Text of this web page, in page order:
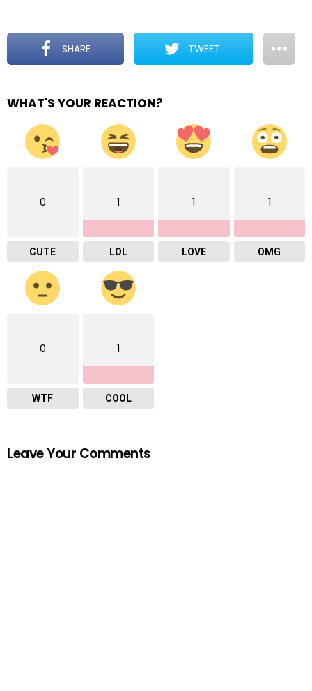
SHARE TWEET
WHAT'S YOUR REACTION?
0
CUTE
1
LOL
1
LOVE
1
OMG
0
WTF
1
COOL
Leave Your Comments